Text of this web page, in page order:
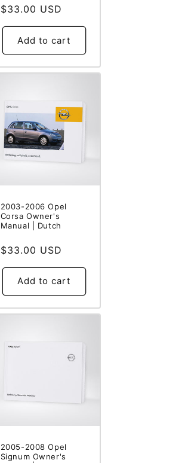
Regular
price
$33.00 USD
Add to cart
2003-2006 Opel
Corsa Owner's
Manual | Dutch
Regular
price
$33.00 USD
Add to cart
2005-2008 Opel
Signum Owner's